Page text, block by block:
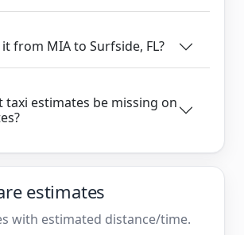
from MIA to Surfside, FL?
taxi estimates be missing on
estimates
with estimated distance/time.